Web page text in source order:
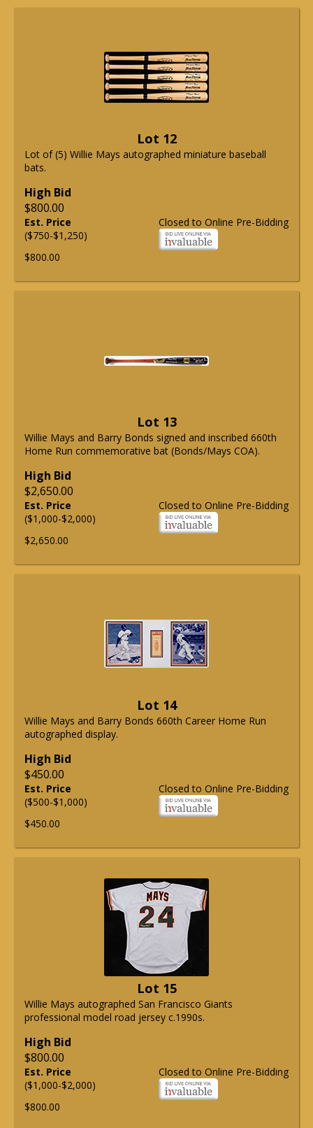
Lot 12
Lot of (5) Willie Mays autographed miniature baseball
bats.
High Bid
$800.00
Closed to Online Pre-Bidding
Est. Price
($750-$1,250)
$800.00
Lot 13
Willie Mays and Barry Bonds signed and inscribed 660th
Home Run commemorative bat (Bonds/Mays COA).
High Bid
$2,650.00
Closed to Online Pre-Bidding
Est. Price
($1,000-$2,000)
$2,650.00
Lot 14
Willie Mays and Barry Bonds 660th Career Home Run
autographed display.
High Bid
$450.00
Closed to Online Pre-Bidding
Est. Price
($500-$1,000)
$450.00
Lot 15
Willie Mays autographed San Francisco Giants
professional model road jersey c.1990s.
High Bid
$800.00
Closed to Online Pre-Bidding
Est. Price
($1,000-$2,000)
$800.00